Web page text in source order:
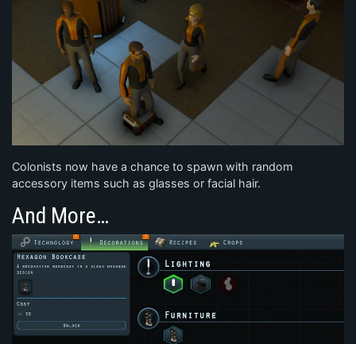
Colonists now have a chance to spawn with random
accessory items such as glasses or facial hair.
And More…